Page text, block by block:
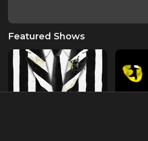
Featured Shows